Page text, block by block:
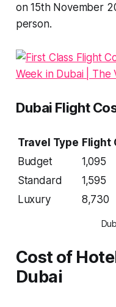
on 15th November
person.
Dubai Flight
Travel Type Flight
Budget
1,095
Standard
1,595
Luxury
8,730
Cost of
Dubai